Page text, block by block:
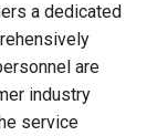
a dedicated
are
industry
service